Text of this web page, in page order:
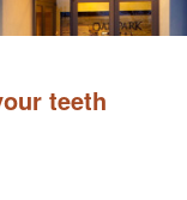
teeth